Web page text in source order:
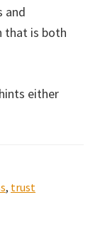
and
that is both
either
, trust